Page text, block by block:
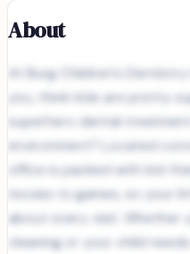
About
At Burg Children's
you, think kids are pretty
superhero dental
environment? Located
office is packed with kid-
movies to games, so your
about every visit. Whether
cleaning or your child